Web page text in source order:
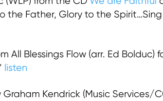
the Father, Glory to the
All Blessings Flow (arr. Ed
listen
Graham Kendrick (Music Services/